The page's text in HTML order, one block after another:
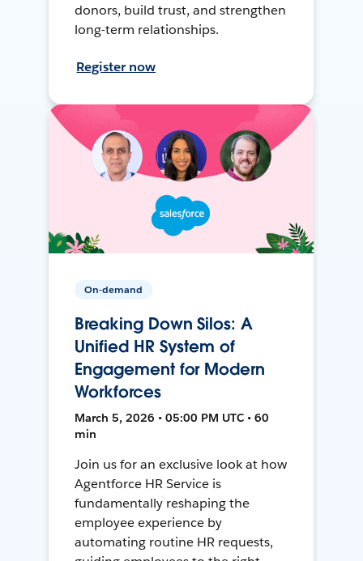
donors, build trust, and strengthen
long-term relationships.
Register now
On-demand
Breaking Down Silos: A
Unified HR System of
Engagement for Modern
Workforces
March 5, 2026 • 05:00 PM UTC • 60
min
Join us for an exclusive look at how
Agentforce HR Service is
fundamentally reshaping the
employee experience by
automating routine HR requests,